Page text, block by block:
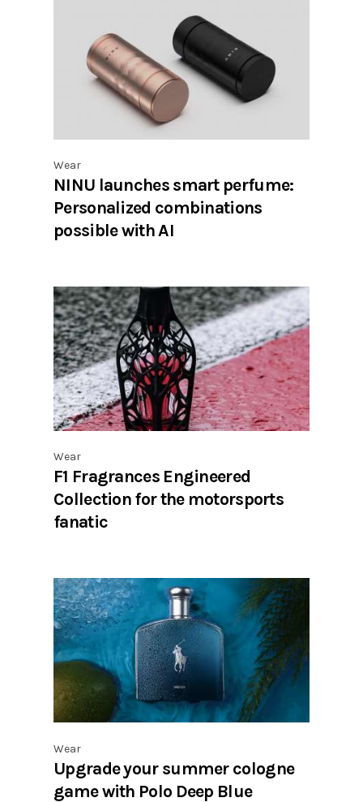
Wear
NINU launches smart perfume:
Personalized combinations
possible with AI
Wear
F1 Fragrances Engineered
Collection for the motorsports
fanatic
Wear
Upgrade your summer cologne
game with Polo Deep Blue